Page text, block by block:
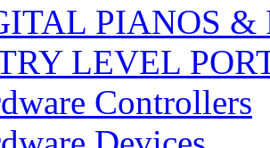
PIANOS &
LEVEL
Controllers